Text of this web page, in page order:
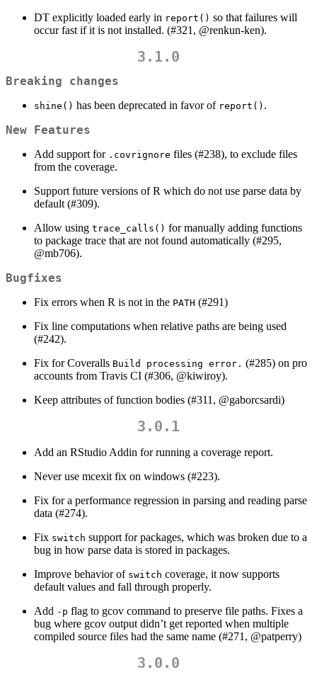
DT explicitly loaded early in report() so that failures will
occur fast if it is not installed. (#321, @renkun-ken).
3.1.0
Breaking changes
shine() has been deprecated in favor of report() .
New Features
Add support for .covrignore files (#238), to exclude files
from the coverage.
Support future versions of R which do not use parse data by
default (#309).
Allow using trace_calls() for manually adding functions
to package trace that are not found automatically (#295,
@mb706).
Bugfixes
Fix errors when R is not in the PATH (#291)
Fix line computations when relative paths are being used
(#242).
Fix for Coveralls Build processing error. (#285) on pro
accounts from Travis CI (#306, @kiwiroy).
Keep attributes of function bodies (#311, @gaborcsardi)
3.0.1
Add an RStudio Addin for running a coverage report.
Never use mcexit fix on windows (#223).
Fix for a performance regression in parsing and reading parse
data (#274).
Fix switch support for packages, which was broken due to a
bug in how parse data is stored in packages.
Improve behavior of switch coverage, it now supports
default values and fall through properly.
Add -p flag to gcov command to preserve file paths. Fixes a
bug where gcov output didn’t get reported when multiple
compiled source files had the same name (#271, @patperry)
3.0.0